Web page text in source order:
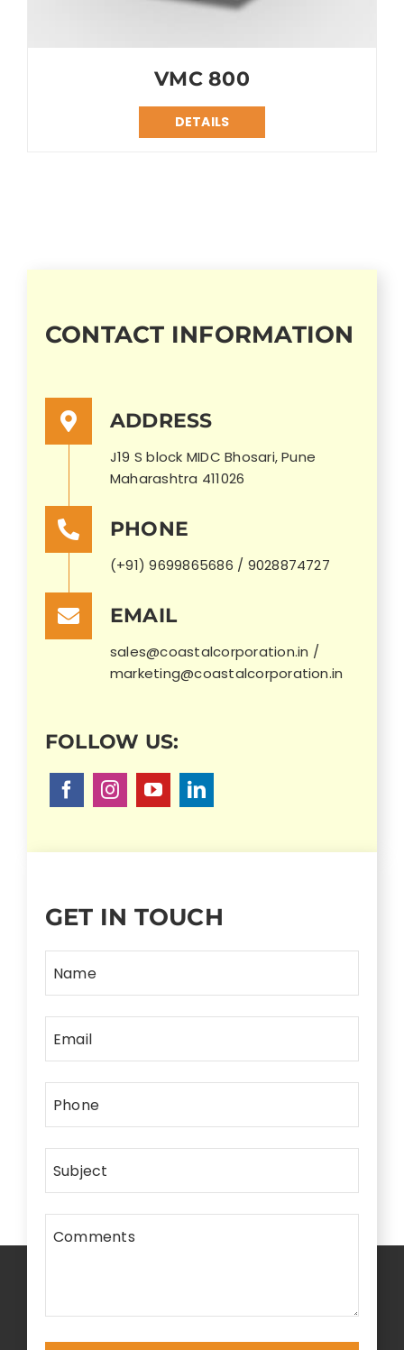
VMC 800
DETAILS
CONTACT INFORMATION
ADDRESS
J19 S block MIDC Bhosari, Pune
Maharashtra 411026
PHONE
(+91) 9699865686 / 9028874727
EMAIL
sales@coastalcorporation.in /
marketing@coastalcorporation.in
GET IN TOUCH
Name
Email
Phone
Subject
Comments